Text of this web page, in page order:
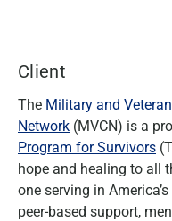
Client
The Military and
Network (MVCN) is a
Program for Survivors
hope and healing to all
one serving in
peer-based support,